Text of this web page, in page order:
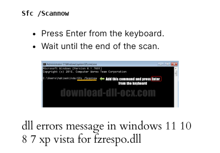
Sfc /Scannow
Press Enter from the keyboard.
Wait until the end of the scan.
dll errors message in windows 11 10
8 7 xp vista for fzrespo.dll